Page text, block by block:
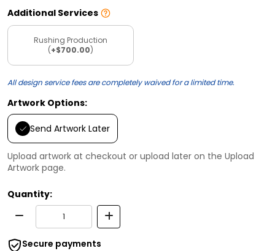
Additional Services
Rushing Production
(+$700.00)
All design service fees are completely waived for a limited time.
Artwork Options:
Send Artwork Later
Upload artwork at checkout or upload later on the Upload
Artwork page.
Quantity:
Secure payments